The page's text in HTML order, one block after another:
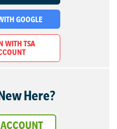
GOOGLE
WITH TSA
Here?